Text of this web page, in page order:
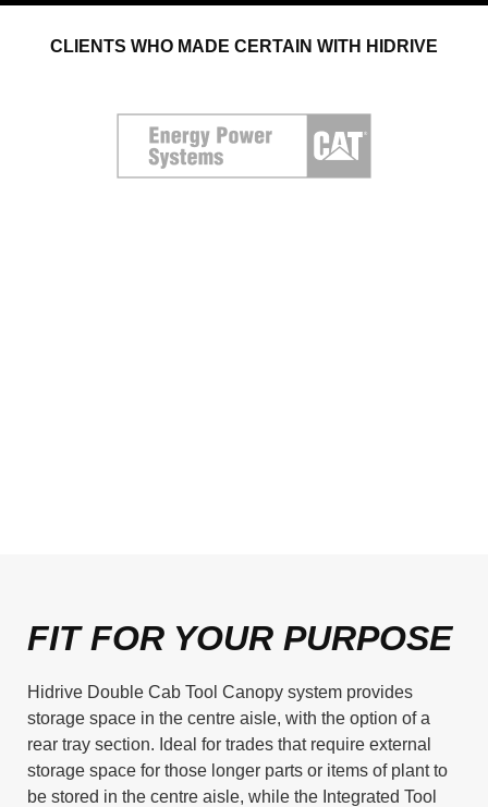
CLIENTS WHO MADE CERTAIN WITH HIDRIVE
FIT FOR YOUR PURPOSE
Hidrive Double Cab Tool Canopy system provides
storage space in the centre aisle, with the option of a
rear tray section. Ideal for trades that require external
storage space for those longer parts or items of plant to
be stored in the centre aisle, while the Integrated Tool